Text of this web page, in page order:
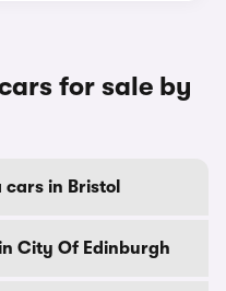
for sale by
cars in Bristol
City Of Edinburgh